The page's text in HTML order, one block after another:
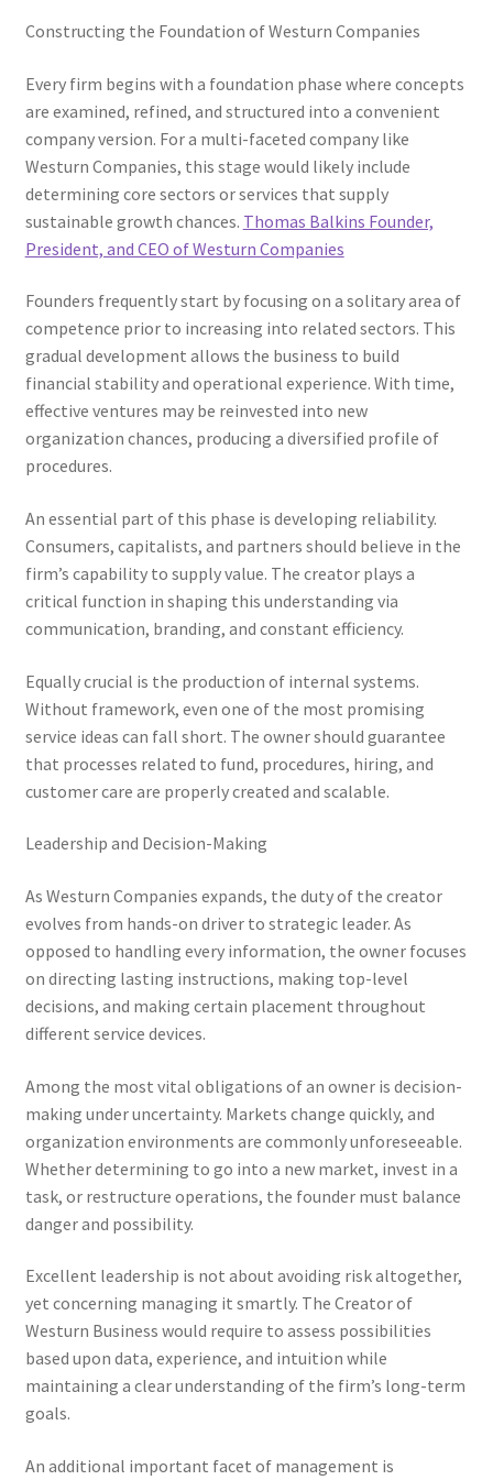
Constructing the Foundation of Westurn Companies
Every firm begins with a foundation phase where concepts
are examined, refined, and structured into a convenient
company version. For a multi-faceted company like
Westurn Companies, this stage would likely include
determining core sectors or services that supply
sustainable growth chances. Thomas Balkins Founder,
President, and CEO of Westurn Companies
Founders frequently start by focusing on a solitary area of
competence prior to increasing into related sectors. This
gradual development allows the business to build
financial stability and operational experience. With time,
effective ventures may be reinvested into new
organization chances, producing a diversified profile of
procedures.
An essential part of this phase is developing reliability.
Consumers, capitalists, and partners should believe in the
firm’s capability to supply value. The creator plays a
critical function in shaping this understanding via
communication, branding, and constant efficiency.
Equally crucial is the production of internal systems.
Without framework, even one of the most promising
service ideas can fall short. The owner should guarantee
that processes related to fund, procedures, hiring, and
customer care are properly created and scalable.
Leadership and Decision-Making
As Westurn Companies expands, the duty of the creator
evolves from hands-on driver to strategic leader. As
opposed to handling every information, the owner focuses
on directing lasting instructions, making top-level
decisions, and making certain placement throughout
different service devices.
Among the most vital obligations of an owner is decision-
making under uncertainty. Markets change quickly, and
organization environments are commonly unforeseeable.
Whether determining to go into a new market, invest in a
task, or restructure operations, the founder must balance
danger and possibility.
Excellent leadership is not about avoiding risk altogether,
yet concerning managing it smartly. The Creator of
Westurn Business would require to assess possibilities
based upon data, experience, and intuition while
maintaining a clear understanding of the firm’s long-term
goals.
An additional important facet of management is